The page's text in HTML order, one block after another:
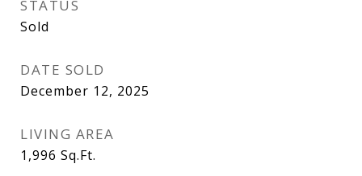
STATUS
Sold
DATE SOLD
December 12, 2025
LIVING AREA
1,996 Sq.Ft.